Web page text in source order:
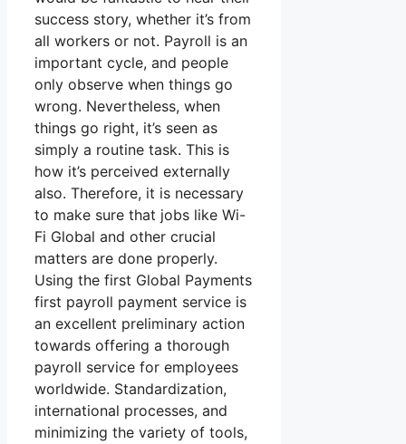
success story, whether it’s from
all workers or not. Payroll is an
important cycle, and people
only observe when things go
wrong. Nevertheless, when
things go right, it’s seen as
simply a routine task. This is
how it’s perceived externally
also. Therefore, it is necessary
to make sure that jobs like Wi-
Fi Global and other crucial
matters are done properly.
Using the first Global Payments
first payroll payment service is
an excellent preliminary action
towards offering a thorough
payroll service for employees
worldwide. Standardization,
international processes, and
minimizing the variety of tools,